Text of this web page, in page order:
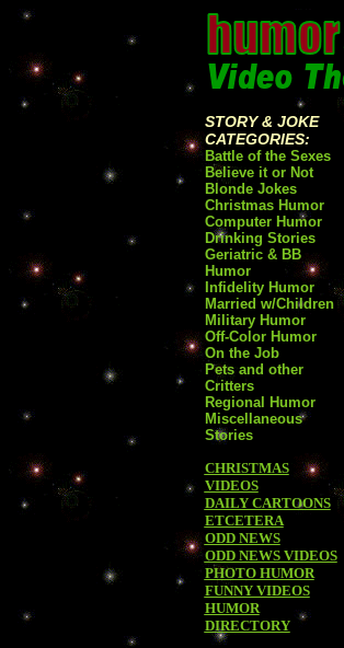
STORY & JOKE
CATEGORIES:
Battle of the Sexes
Believe it or Not
Blonde Jokes
Christmas Humor
Computer Humor
Drinking Stories
Geriatric & BB
Humor
Infidelity Humor
Married w/Children
Military Humor
Off-Color Humor
On the Job
Pets and other
Critters
Regional Humor
Miscellaneous
Stories
CHRISTMAS
VIDEOS
DAILY CARTOONS
ETCETERA
ODD NEWS
ODD NEWS VIDEOS
PHOTO HUMOR
FUNNY VIDEOS
HUMOR
DIRECTORY